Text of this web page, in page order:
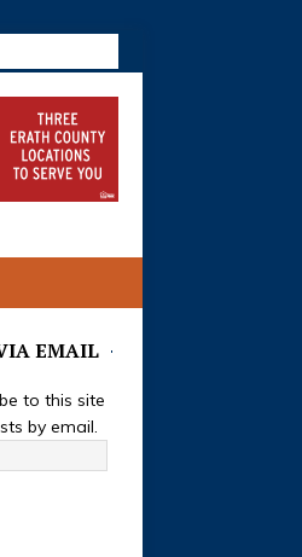
EMAIL
to this site
by email.